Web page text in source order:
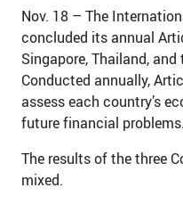
Nov. 18 – The
concluded its annual
Singapore, Thailand,
Conducted annually,
assess each country’s
future financial problems.
The results of the three
mixed.